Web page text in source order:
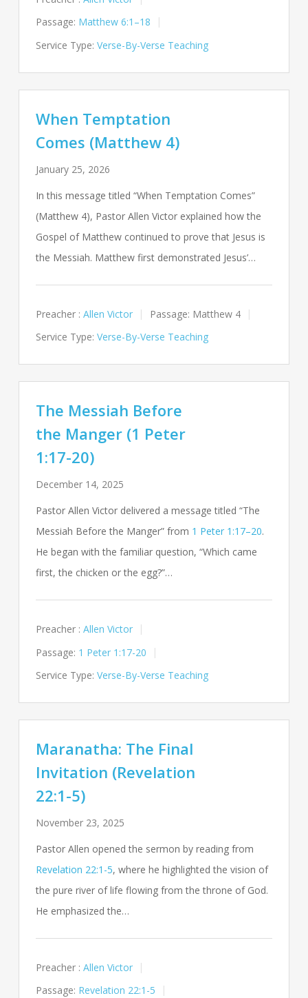
Passage: Matthew 6:1–18
Service Type: Verse-By-Verse Teaching
When Temptation
Comes (Matthew 4)
January 25, 2026
In this message titled “When Temptation Comes”
(Matthew 4), Pastor Allen Victor explained how the
Gospel of Matthew continued to prove that Jesus is
the Messiah. Matthew first demonstrated Jesus’…
Preacher : Allen Victor Passage: Matthew 4
Service Type: Verse-By-Verse Teaching
The Messiah Before
the Manger (1 Peter
1:17-20)
December 14, 2025
Pastor Allen Victor delivered a message titled “The
Messiah Before the Manger” from 1 Peter 1:17–20.
He began with the familiar question, “Which came
first, the chicken or the egg?”…
Preacher : Allen Victor
Passage: 1 Peter 1:17-20
Service Type: Verse-By-Verse Teaching
Maranatha: The Final
Invitation (Revelation
22:1-5)
November 23, 2025
Pastor Allen opened the sermon by reading from
Revelation 22:1-5, where he highlighted the vision of
the pure river of life flowing from the throne of God.
He emphasized the…
Preacher : Allen Victor
Passage: Revelation 22:1-5